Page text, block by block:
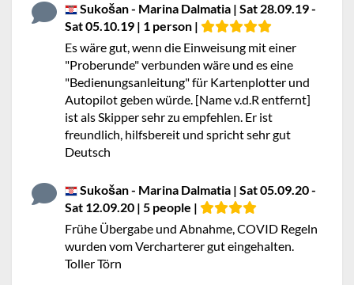
Sukošan - Marina Dalmatia | Sat 28.09.19 -
Sat 05.10.19 | 1 person |
Es wäre gut, wenn die Einweisung mit einer
"Proberunde" verbunden wäre und es eine
"Bedienungsanleitung" für Kartenplotter und
Autopilot geben würde. [Name v.d.R entfernt]
ist als Skipper sehr zu empfehlen. Er ist
freundlich, hilfsbereit und spricht sehr gut
Deutsch
Sukošan - Marina Dalmatia | Sat 05.09.20 -
Sat 12.09.20 | 5 people |
Frühe Übergabe und Abnahme, COVID Regeln
wurden vom Vercharterer gut eingehalten.
Toller Törn